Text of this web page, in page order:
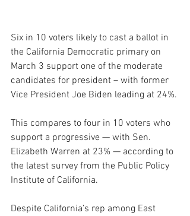
Six in 10 voters likely to cast a ballot in
the California Democratic primary on
March 3 support one of the moderate
candidates for president – with former
Vice President Joe Biden leading at 24%.
This compares to four in 10 voters who
support a progressive — with Sen.
Elizabeth Warren at 23% — according to
the latest survey from the Public Policy
Institute of California.
Despite California’s rep among East